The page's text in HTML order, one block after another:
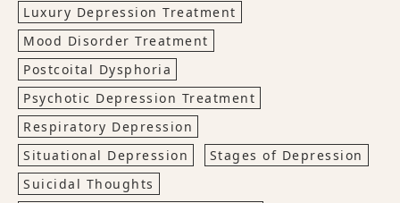
Luxury Depression Treatment
Mood Disorder Treatment
Postcoital Dysphoria
Psychotic Depression Treatment
Respiratory Depression
Situational Depression
Stages of Depression
Suicidal Thoughts